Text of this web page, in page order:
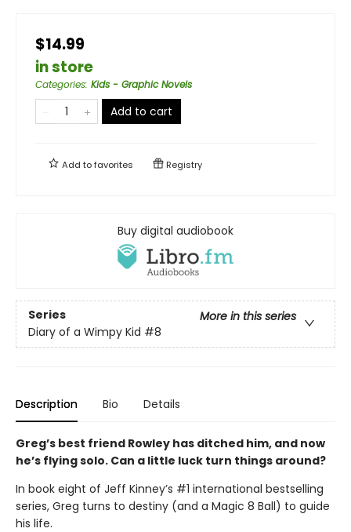
$14.99
in store
Categories: Kids - Graphic Novels
Add to cart
Add tofavorites Registry
Buy digital audiobook
Series
More in this series
Diary of a Wimpy Kid #8
Description Bio Details
Greg’s best friend Rowley has ditched him, and now
he’s flying solo. Can a little luck turn things around?
In book eight of Jeff Kinney’s #1 international bestselling
series, Greg turns to destiny (and a Magic 8 Ball) to guide
his life.